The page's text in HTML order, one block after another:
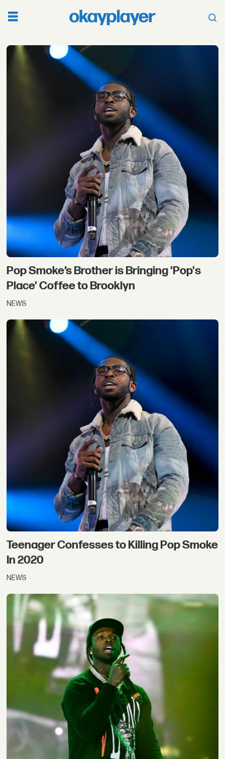
Tag:
pop
Pop Smoke’s Brother is Bringing 'Pop's
Place' Coffee to Brooklyn
NEWS
Teenager Confesses to Killing Pop Smoke
In 2020
NEWS